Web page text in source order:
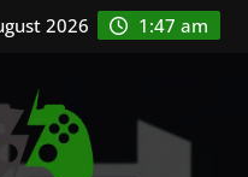
2026 1:47 am